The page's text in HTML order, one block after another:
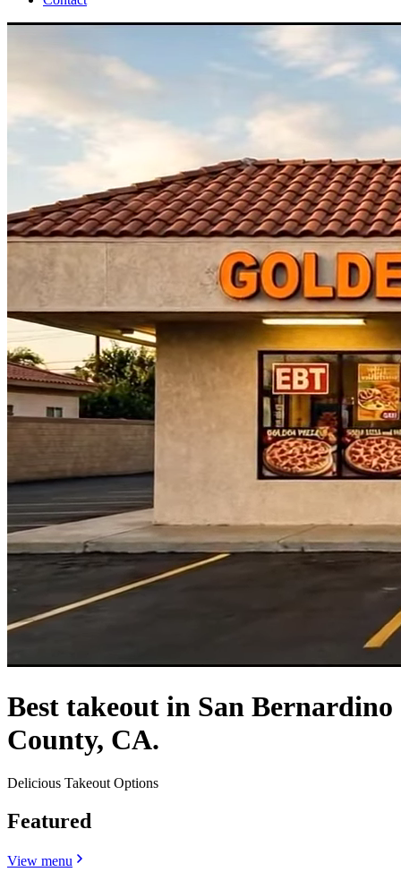
Best takeout in San Bernardino
County, CA.
Delicious Takeout Options
Featured
View menu